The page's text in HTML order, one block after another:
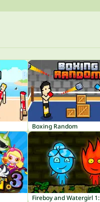
Boxing Random